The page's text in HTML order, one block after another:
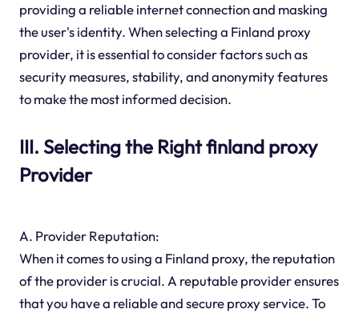
providing a reliable internet connection and masking
the user's identity. When selecting a Finland proxy
provider, it is essential to consider factors such as
security measures, stability, and anonymity features
to make the most informed decision.
III. Selecting the Right finland proxy
Provider
A. Provider Reputation:
When it comes to using a Finland proxy, the reputation
of the provider is crucial. A reputable provider ensures
that you have a reliable and secure proxy service. To